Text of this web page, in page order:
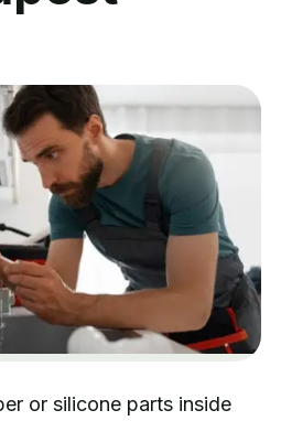
or silicone parts inside